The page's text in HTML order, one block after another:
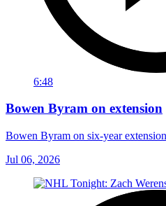
6:48
Bowen Byram on extension
Bowen Byram on six-year
Jul 06, 2026